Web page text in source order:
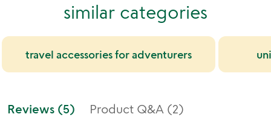
similar categories
travel accessories for adventurers
Reviews (5) Product Q&A (2)